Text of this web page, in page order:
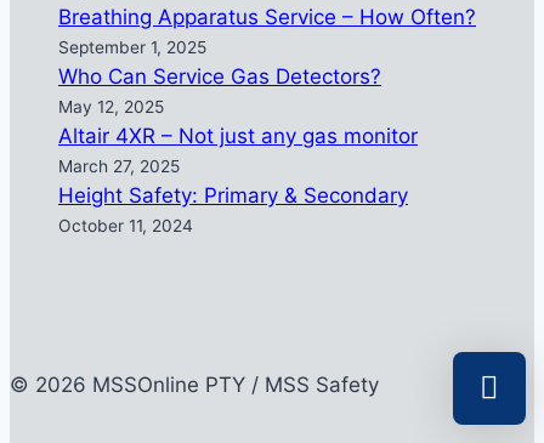
Breathing Apparatus Service – How Often?
September 1, 2025
Who Can Service Gas Detectors?
May 12, 2025
Altair 4XR – Not just any gas monitor
March 27, 2025
Height Safety: Primary & Secondary
October 11, 2024
© 2026 MSSOnline PTY / MSS Safety